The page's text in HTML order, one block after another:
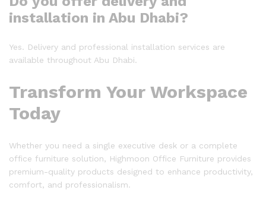
installation in Abu Dhabi?
Yes. Delivery and professional installation services are
available throughout Abu Dhabi.
Transform Your Workspace
Today
Whether you need a single executive desk or a complete
office furniture solution, Highmoon Office Furniture provides
premium-quality products designed to enhance productivity,
comfort, and professionalism.